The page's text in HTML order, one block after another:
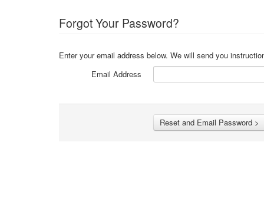
Forgot Your Password?
Enter your email address below. We will send you
Email Address